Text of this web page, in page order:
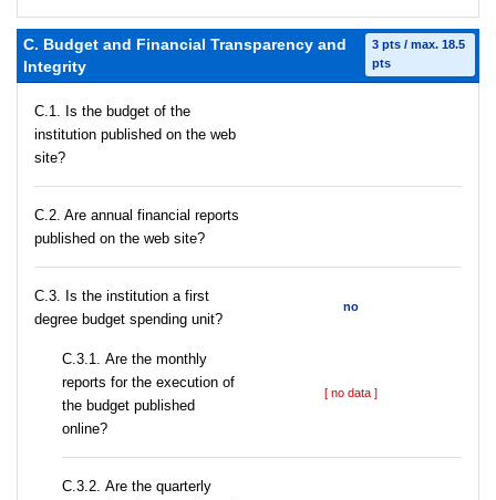
C. Budget and Financial Transparency and
Integrity
3 pts / max. 18.5
pts
C.1. Is the budget of the
institution published on the web
site?
C.2. Are annual financial reports
published on the web site?
C.3. Is the institution a first
degree budget spending unit?
no
С.3.1. Are the monthly
reports for the execution of
the budget published
online?
[ no data ]
С.3.2. Are the quarterly